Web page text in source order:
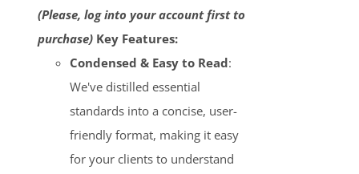
(Please, log into your account first to
purchase) Key Features:
Condensed & Easy to Read:
We've distilled essential
standards into a concise, user-
friendly format, making it easy
for your clients to understand